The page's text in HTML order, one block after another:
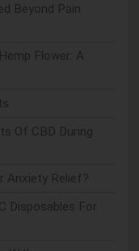
Beyond Pain
Flower: A
Of CBD During
Anxiety Relief?
Disposables For